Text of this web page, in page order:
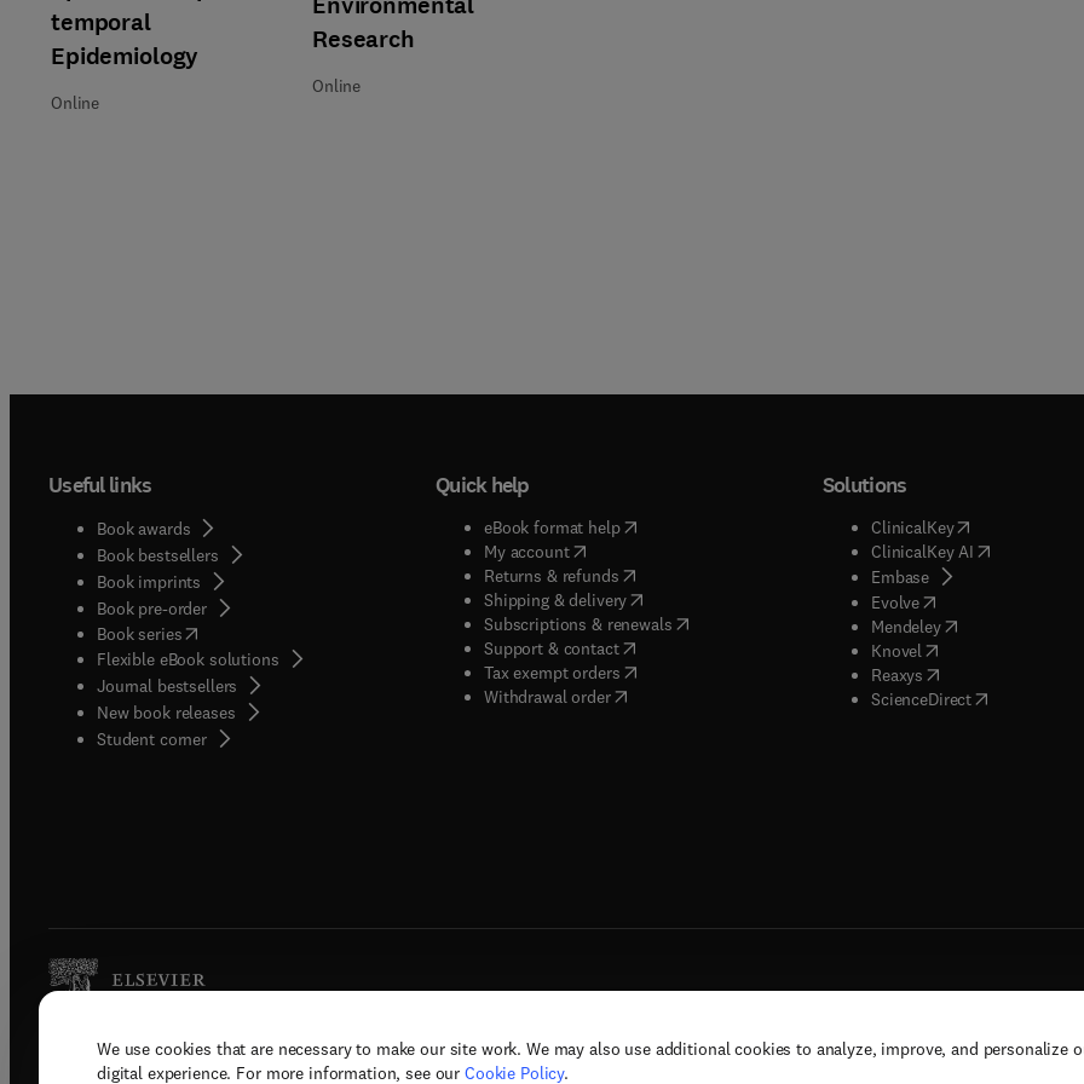
We use cookies that are necessary to make our site work. We may also use additional cookies to analyze, improve, and personalize
digital experience. For more information, see our Cookie Policy.
temporal
Epidemiology
Online
Research
Online
Useful links
Book awards
Book bestsellers
Book imprints
Book pre-order
Book series(opens in new tab/window
Flexible eBook solutions
Journal bestsellers
New book releases
Student corner( opens in new tab/window
Quick help
eBook format help( opens in new tab/window
My account( opens in new tab/window
Returns & refunds( opens in new tab/window
Shipping & delivery(opens in new tab/window
Subscriptions & renewals( opens in new tab/window
)
Support & contact( opens in new tab/window
Tax exempt orders( opens in new tab/window
Withdrawal order
Solutions
ClinicalKey(opens in new
ClinicalKey AI( opens in new
Embase( opens in new tab/
Evolve( opens in new tab/
Mendeley( opens in new tab/
Knovel opens in new tab/
Reaxys opens in new tab/
ScienceDirect( opens in new
Copyright © 2026 Elsevier, its licensors, and contributors. All rights are reserved, including those for text and data